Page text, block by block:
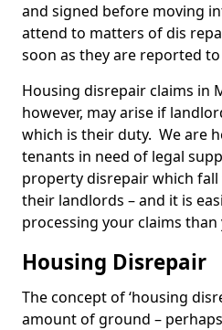
and signed before moving
attend to matters of dis
soon as they are reported
Housing disrepair claims in
however, may arise if
which is their duty. We are
tenants in need of legal
property disrepair which
their landlords – and it is
processing your claims than
Housing Disrepair
The concept of ‘housing
amount of ground –